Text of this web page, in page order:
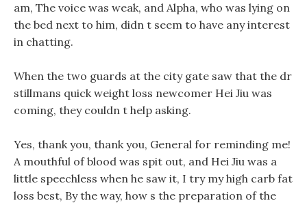
am, The voice was weak, and Alpha, who was lying on
the bed next to him, didn t seem to have any interest
in chatting.
When the two guards at the city gate saw that the dr
stillmans quick weight loss newcomer Hei Jiu was
coming, they couldn t help asking.
Yes, thank you, thank you, General for reminding me!
A mouthful of blood was spit out, and Hei Jiu was a
little speechless when he saw it, I try my high carb fat
loss best, By the way, how s the preparation of the